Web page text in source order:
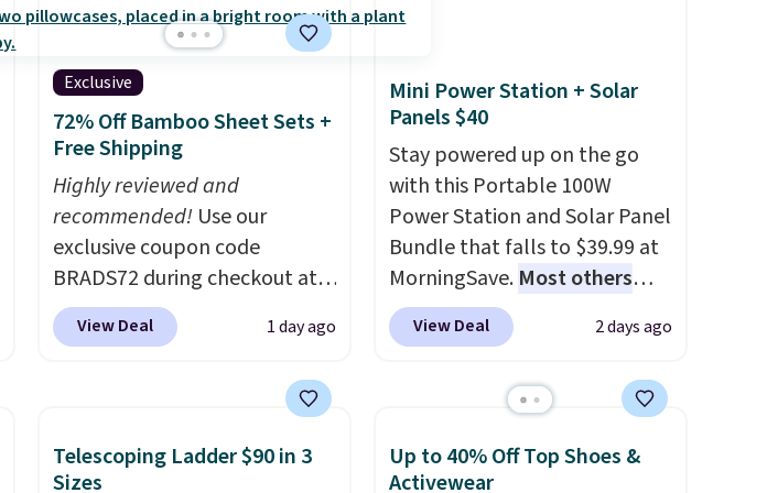
meeting and a dinner out.
Plus, our code gets you free
shipping!
LED-count options to fit your
Exclusive
72% Off Bamboo Sheet Sets +
Free Shipping
Highly reviewed and
recommended! Use our
exclusive coupon code
BRADS72 during checkout at
Linens & Hutch to save 72%
on these Naturally-Cooling
discount we've ever seen on
View Deal 1 day ago
Mini Power Station + Solar
Panels $40
Stay powered up on the go
with this Portable 100W
Power Station and Solar Panel
Bundle that falls to $39.99 at
MorningSave. Most others
charge $60+. Shipping is free
when you sign into or create a
shipping option, and use code
you're deep in the woods or
View Deal 2 days ago
Telescoping Ladder $90 in 3
Sizes
Up to 40% Off Top Shoes &
Activewear